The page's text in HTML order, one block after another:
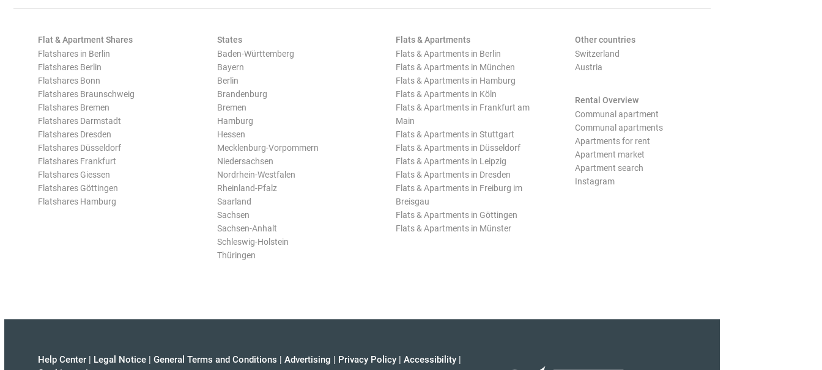
Flat & Apartment Shares
Flatshares in Berlin
Flatshares Berlin
Flatshares Bonn
Flatshares Braunschweig
Flatshares Bremen
Flatshares Darmstadt
Flatshares Dresden
Flatshares Düsseldorf
Flatshares Frankfurt
Flatshares Giessen
Flatshares Göttingen
Flatshares Hamburg
States
Baden-Württemberg
Bayern
Berlin
Brandenburg
Bremen
Hamburg
Hessen
Mecklenburg-Vorpommern
Niedersachsen
Nordrhein-Westfalen
Rheinland-Pfalz
Saarland
Sachsen
Sachsen-Anhalt
Schleswig-Holstein
Thüringen
Flats & Apartments
Flats & Apartments in Berlin
Flats & Apartments in München
Flats & Apartments in Hamburg
Flats & Apartments in Köln
Flats & Apartments in Frankfurt am
Main
Flats & Apartments in Stuttgart
Flats & Apartments in Düsseldorf
Flats & Apartments in Leipzig
Flats & Apartments in Dresden
Flats & Apartments in Freiburg im
Breisgau
Flats & Apartments in Göttingen
Flats & Apartments in Münster
Other countries
Switzerland
Austria
Rental Overview
Communal apartment
Communal apartments
Apartments for rent
Apartment market
Apartment search
Instagram
Help Center | Legal Notice | General Terms and Conditions | Advertising | Privacy Policy | Accessibility |